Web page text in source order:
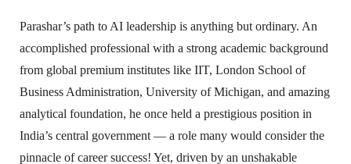
Parashar’s path to AI leadership is anything but ordinary. An
accomplished professional with a strong academic background
from global premium institutes like IIT, London School of
Business Administration, University of Michigan, and amazing
analytical foundation, he once held a prestigious position in
India’s central government — a role many would consider the
pinnacle of career success! Yet, driven by an unshakable